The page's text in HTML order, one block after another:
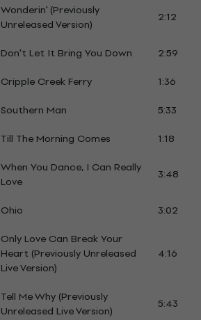
Wonderin' (Previously
Unreleased Version)
2:12
Don't Let It Bring You Down
2:59
Cripple Creek Ferry
1:36
Southern Man
5:33
Till The Morning Comes 1:18
When You Dance, I Can Really
Love
3:48
Ohio 3:02
Only Love Can Break Your
Heart (Previously Unreleased
Live Version)
4:16
Tell Me Why (Previously
Unreleased Live Version)
5:43